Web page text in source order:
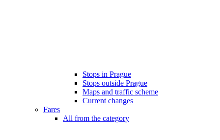
Stops in Prague
Stops outside Prague
Maps and traffic scheme
Current changes
Fares
All from the category